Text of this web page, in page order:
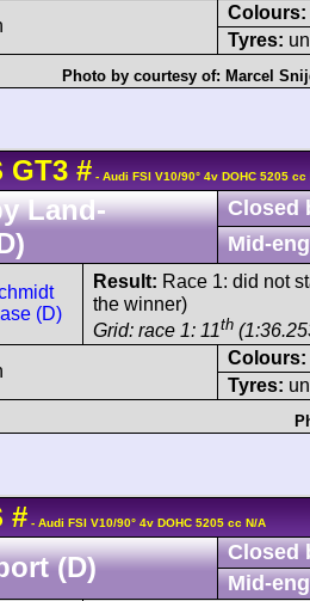
Colours:
Tyres:
Photo by courtesy of: Marcel
GT3 # - Audi FSI V10/90° 4v DOHC 5205 cc
Land-
Closed
Mid-
(D)
Result: Race 1: did not
the winner)
Grid: race 1: 11th
Colours:
Tyres:
# - Audi FSI V10/90° 4v DOHC 5205 cc N/A
(D)
Closed
Mid-